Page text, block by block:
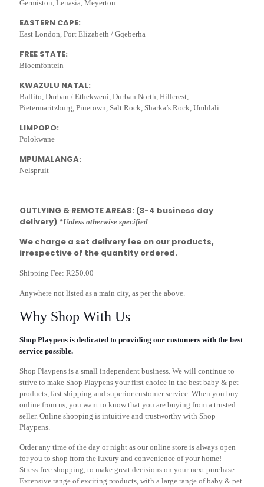
Germiston, Lenasia, Meyerton
EASTERN CAPE:
East London, Port Elizabeth / Gqeberha
FREE STATE:
Bloemfontein
KWAZULU NATAL:
Ballito, Durban / Ethekweni, Durban North, Hillcrest,
Pietermaritzburg, Pinetown, Salt Rock, Sharka’s Rock, Umhlali
LIMPOPO:
Polokwane
MPUMALANGA:
Nelspruit
OUTLYING & REMOTE AREAS: (3-4 business day
delivery) *Unless otherwise specified
We charge a set delivery fee on our products,
irrespective of the quantity ordered.
Shipping Fee: R250.00
Anywhere not listed as a main city, as per the above.
Why Shop With Us
Shop Playpens is dedicated to providing our customers with the best
service possible.
Shop Playpens is a small independent business. We will continue to
strive to make Shop Playpens your first choice in the best baby & pet
products, fast shipping and superior customer service. When you buy
online from us, you want to know that you are buying from a trusted
seller. Online shopping is intuitive and trustworthy with Shop
Playpens.
Order any time of the day or night as our online store is always open
for you to shop from the luxury and convenience of your home!
Stress-free shopping, to make great decisions on your next purchase.
Extensive range of exciting products, with a large range of baby & pet